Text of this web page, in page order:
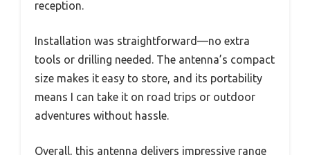
reception.
Installation was straightforward—no extra
tools or drilling needed. The antenna’s compact
size makes it easy to store, and its portability
means I can take it on road trips or outdoor
adventures without hassle.
Overall, this antenna delivers impressive range